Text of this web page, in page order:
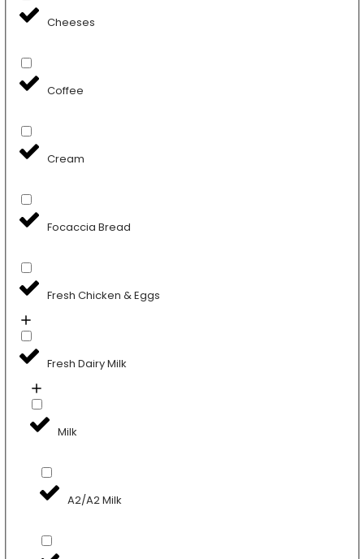
Cheeses
Coffee
Cream
Focaccia Bread
Fresh Chicken & Eggs
Fresh Dairy Milk
Milk
A2/A2 Milk